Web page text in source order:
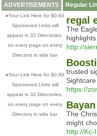
ADVERTISEMENTS
»Your Link Here for $0.80
Sponsored Links will
appear in 32 Directories,
on every page on every
Directory in side bar
»Your Link Here for $0.80
Sponsored Links will
appear in 32 Directories,
on every page on every
Directory in side bar
Regular
regal
The
http://
trusted
https://
The
might
http://Kc-